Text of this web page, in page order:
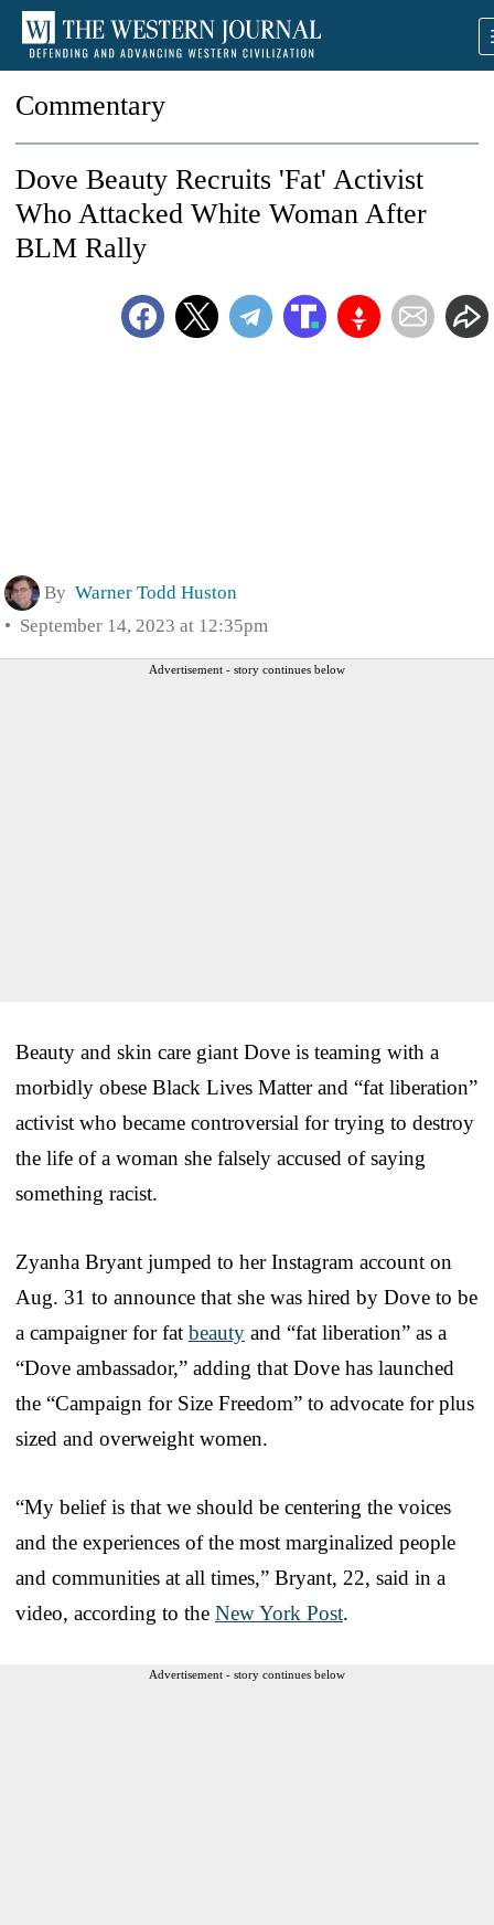
Commentary
Dove Beauty Recruits 'Fat' Activist
Who Attacked White Woman After
BLM Rally
By Warner Todd Huston
September 14, 2023 at 12:35pm
Advertisement - story continues below
Beauty and skin care giant Dove is teaming with a
morbidly obese Black Lives Matter and “fat liberation”
activist who became controversial for trying to destroy
the life of a woman she falsely accused of saying
something racist.
Zyanha Bryant jumped to her Instagram account on
Aug. 31 to announce that she was hired by Dove to be
a campaigner for fat beauty and “fat liberation” as a
“Dove ambassador,” adding that Dove has launched
the “Campaign for Size Freedom” to advocate for plus
sized and overweight women.
“My belief is that we should be centering the voices
and the experiences of the most marginalized people
and communities at all times,” Bryant, 22, said in a
video, according to the New York Post.
Advertisement - story continues below